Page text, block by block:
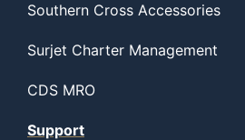
Southern Cross Accessories
Surjet Charter Management
CDS MRO
Support